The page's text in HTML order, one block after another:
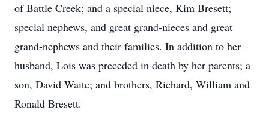
of Battle Creek; and a special niece, Kim Bresett;
special nephews, and great grand-nieces and great
grand-nephews and their families. In addition to her
husband, Lois was preceded in death by her parents; a
son, David Waite; and brothers, Richard, William and
Ronald Bresett.